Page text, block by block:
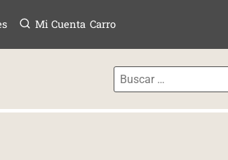
Mi Cuenta Carro